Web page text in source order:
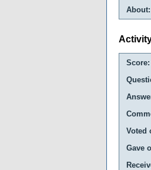
About:
Score:
Voted
Gave